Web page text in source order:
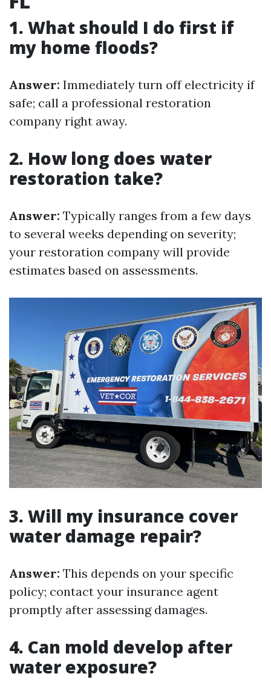
1. What should I do first if
my home floods?
Answer: Immediately turn off electricity if
safe; call a professional restoration
company right away.
2. How long does water
restoration take?
Answer: Typically ranges from a few days
to several weeks depending on severity;
your restoration company will provide
estimates based on assessments.
3. Will my insurance cover
water damage repair?
Answer: This depends on your specific
policy; contact your insurance agent
promptly after assessing damages.
4. Can mold develop after
water exposure?